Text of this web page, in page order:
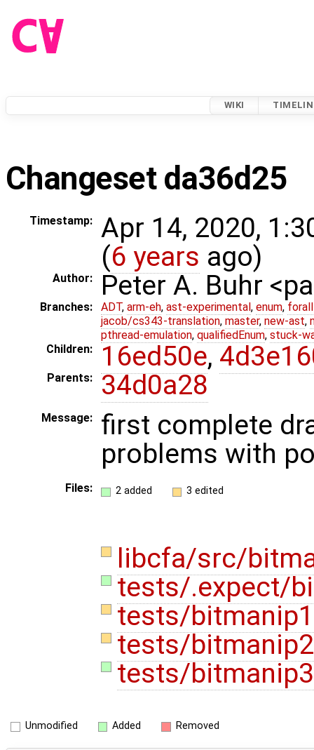
WIKI
Changeset da36d25
Timestamp:
Apr 14, 2020,
(6 years ago)
Author: Peter A. Buhr
Branches: ADT, arm-eh, ast-experimental, enum,
jacob/cs343-translation, master, new-ast,
pthread-emulation, qualifiedEnum, stuck-
Children:
16ed50e,
Parents: 34d0a28
Message:
first complete
problems with
Files: 2 added 3 edited
libcfa/src/
tests/.expect/
tests/
tests/
tests/
Unmodified Added Removed